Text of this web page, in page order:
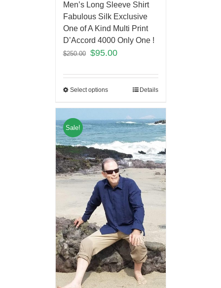
Men’s Long Sleeve Shirt
Fabulous Silk Exclusive
One of A Kind Multi Print
D’Accord 4000 Only One !
$250.00 $95.00
Select options Details
Sale!